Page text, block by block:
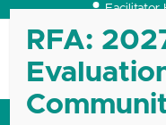
Skip
content
Facilitator
Open
mobile
Close
mobile